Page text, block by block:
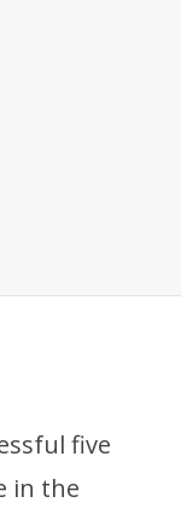
five
in the